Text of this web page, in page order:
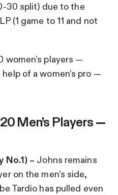
30 split) due to the
(1 game to 11 and not
women’s players —
of a women’s pro —
Men’s Players —
No.1) – Johns remains
on the men’s side,
Tardio has pulled even